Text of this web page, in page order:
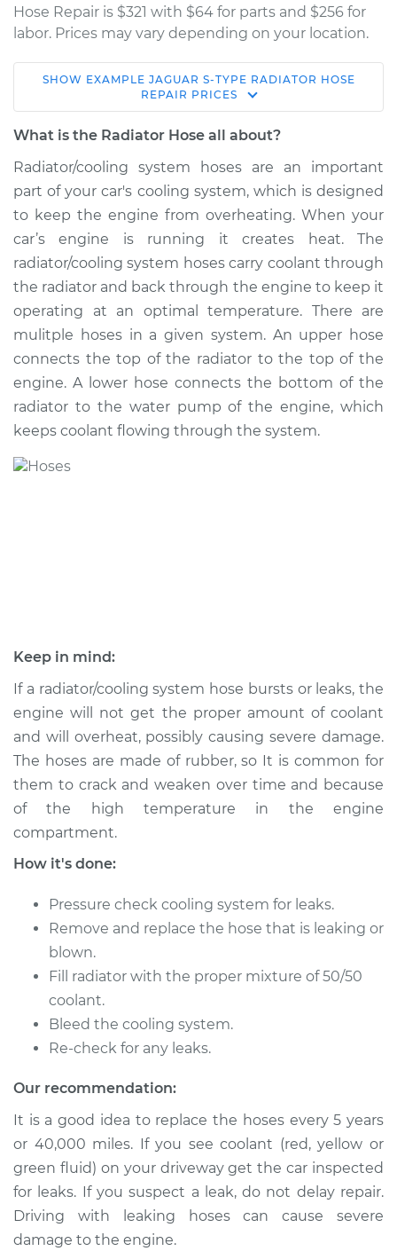
Hose Repair is $321 with $64 for parts and $256 for
labor. Prices may vary depending on your location.
2003 Jaguar S-Type
V8-4.2L
Service type
Repair
Estimate $720.07
Shop/Dealer Price $882.87-$1112.48
2002 Jaguar S-Type
V6-3.0L
Service type
Radiator Hose
Repair
Estimate
Service type
$595.31
Shop/Dealer Price $750.11- $955.28
V6-3.0L
Service type
Radiator Hose
Repair
Estimate $393.63
Shop/Dealer Price $495.39
2003 Jaguar S-Type
V6-3.0L
Service type
Radiator Hose
Repair
Estimate $384.91
SHOW EXAMPLE JAGUAR S-TYPE RADIATOR HOSE
REPAIR PRICES
What is the Radiator Hose all about?
Radiator/cooling system hoses are an important
part of your car's cooling system, which is designed
to keep the engine from overheating. When your
car’s engine is running it creates heat. The
radiator/cooling system hoses carry coolant through
the radiator and back through the engine to keep it
operating at an optimal temperature. There are
mulitple hoses in a given system. An upper hose
connects the top of the radiator to the top of the
engine. A lower hose connects the bottom of the
radiator to the water pump of the engine, which
keeps coolant flowing through the system.
Keep in mind:
If a radiator/cooling system hose bursts or leaks, the
engine will not get the proper amount of coolant
and will overheat, possibly causing severe damage.
The hoses are made of rubber, so It is common for
them to crack and weaken over time and because
of the high temperature in the engine
compartment.
How it's done:
Pressure check cooling system for leaks.
Remove and replace the hose that is leaking or
blown.
Fill radiator with the proper mixture of 50/50
coolant.
Bleed the cooling system.
Re-check for any leaks.
Our recommendation:
It is a good idea to replace the hoses every 5 years
or 40,000 miles. If you see coolant (red, yellow or
green fluid) on your driveway get the car inspected
for leaks. If you suspect a leak, do not delay repair.
Driving with leaking hoses can cause severe
damage to the engine.